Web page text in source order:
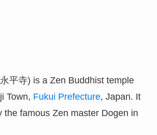
平寺) is a Zen Buddhist temple
Town, Fukui Prefecture, Japan. It
the famous Zen master Dogen in